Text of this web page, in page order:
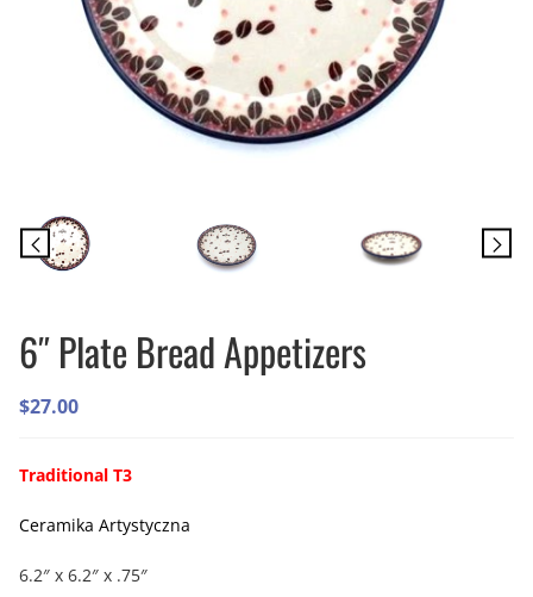
6″ Plate Bread Appetizers
$27.00
Traditional T3
Ceramika Artystyczna
6.2″ x 6.2″ x .75″